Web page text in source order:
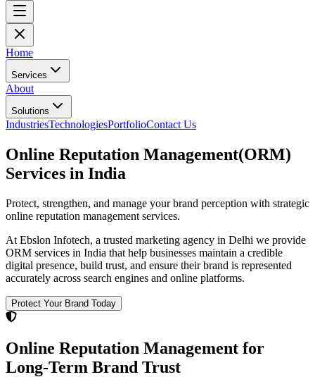
Home
Services
About
Solutions
IndustriesTechnologiesPortfolioContact Us
Online Reputation Management(ORM)
Services in India
Protect, strengthen, and manage your brand perception with strategic
online reputation management services.
At Ebslon Infotech, a trusted marketing agency in Delhi we provide
ORM services in India that help businesses maintain a credible
digital presence, build trust, and ensure their brand is represented
accurately across search engines and online platforms.
Protect Your Brand Today
Online Reputation Management for
Long-Term Brand Trust